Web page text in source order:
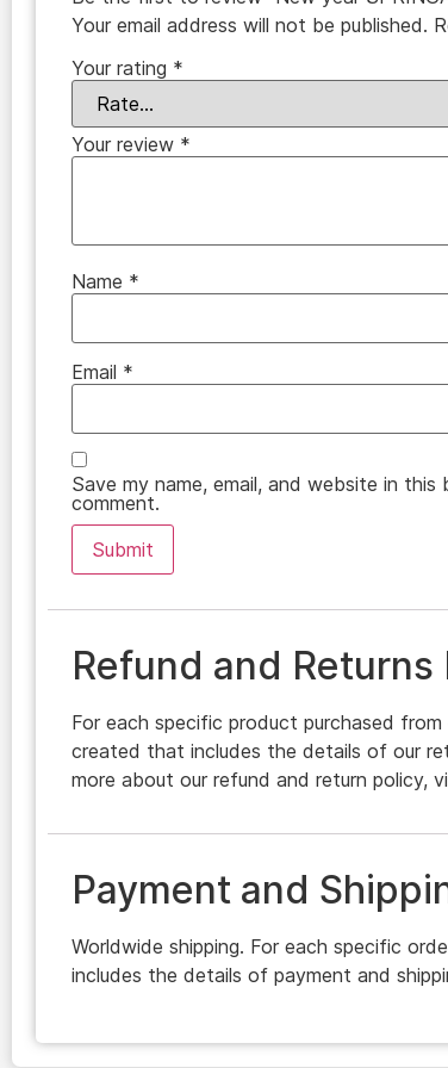
Your email address will not be published.
Your rating *
Your review *
Name *
Email *
Save my name, email, and website in
comment.
Refund and Returns
For each specific product purchased
created that includes the details of our
more about our refund and return policy,
Payment and
Worldwide shipping. For each specific
includes the details of payment and